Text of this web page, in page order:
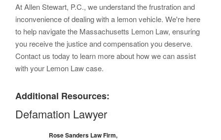
At Allen Stewart, P.C., we understand the frustration and
inconvenience of dealing with a lemon vehicle. We're here
to help navigate the Massachusetts Lemon Law, ensuring
you receive the justice and compensation you deserve.
Contact us today to learn more about how we can assist
with your Lemon Law case.
Additional Resources:
Defamation Lawyer
Rose Sanders Law Firm,